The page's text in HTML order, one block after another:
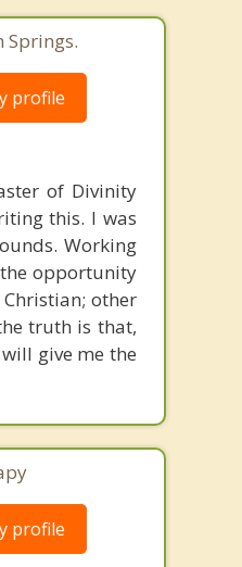
Springs.
profile
of Divinity
this. I was
Working
the opportunity
other
truth is that,
give me the
profile